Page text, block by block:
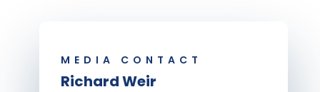
MEDIA CONTACT
Richard Weir